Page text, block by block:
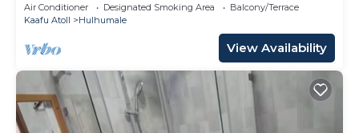
Air Conditioner Designated Smoking Area
Balcony/Terrace
Kaafu Atoll
Hulhumale
View Availability